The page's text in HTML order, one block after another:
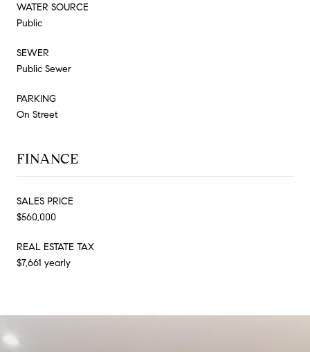
WATER SOURCE
Public
SEWER
Public Sewer
PARKING
On Street
FINANCE
SALES PRICE
$560,000
REAL ESTATE TAX
$7,661 yearly